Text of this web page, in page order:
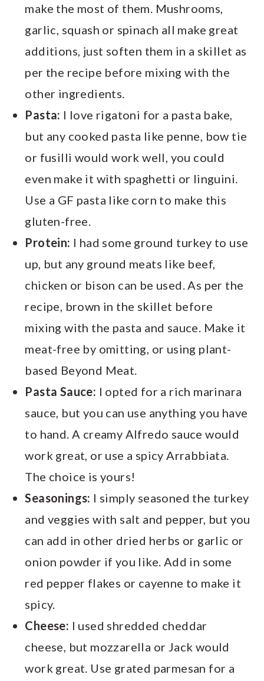
make the most of them. Mushrooms,
garlic, squash or spinach all make great
additions, just soften them in a skillet as
per the recipe before mixing with the
other ingredients.
Pasta: I love rigatoni for a pasta bake,
but any cooked pasta like penne, bow tie
or fusilli would work well, you could
even make it with spaghetti or linguini.
Use a GF pasta like corn to make this
gluten-free.
Protein: I had some ground turkey to use
up, but any ground meats like beef,
chicken or bison can be used. As per the
recipe, brown in the skillet before
mixing with the pasta and sauce. Make it
meat-free by omitting, or using plant-
based Beyond Meat.
Pasta Sauce: I opted for a rich marinara
sauce, but you can use anything you have
to hand. A creamy Alfredo sauce would
work great, or use a spicy Arrabbiata.
The choice is yours!
Seasonings: I simply seasoned the turkey
and veggies with salt and pepper, but you
can add in other dried herbs or garlic or
onion powder if you like. Add in some
red pepper flakes or cayenne to make it
spicy.
Cheese: I used shredded cheddar
cheese, but mozzarella or Jack would
work great. Use grated parmesan for a